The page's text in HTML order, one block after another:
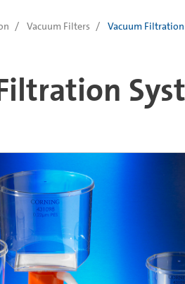
Vacuum Filters Vacuum Filtration